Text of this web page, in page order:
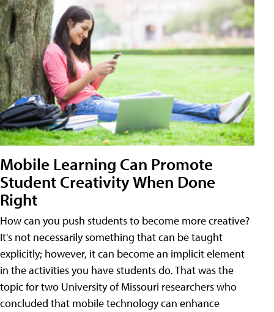
Mobile Learning Can Promote
Student Creativity When Done
Right
How can you push students to become more creative?
It's not necessarily something that can be taught
explicitly; however, it can become an implicit element
in the activities you have students do. That was the
topic for two University of Missouri researchers who
concluded that mobile technology can enhance